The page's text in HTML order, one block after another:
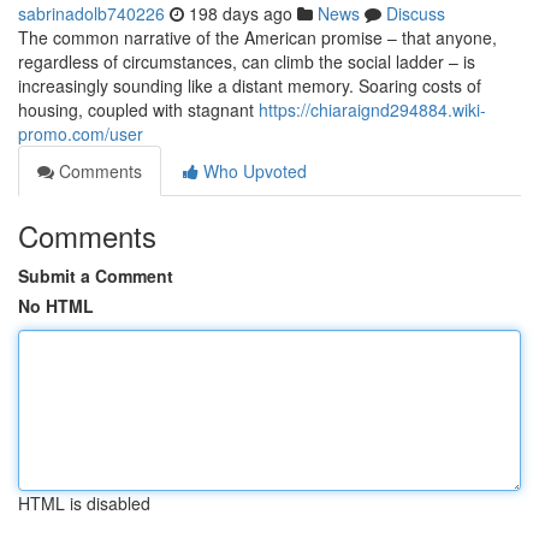
sabrinadolb740226 198 days ago News
Discuss
The common narrative of the American promise – that anyone,
regardless of circumstances, can climb the social ladder – is
increasingly sounding like a distant memory. Soaring costs of
housing, coupled with stagnant https://chiaraignd294884.wiki-
promo.com/user
Comments
Who Upvoted
Comments
Submit a Comment
No HTML
HTML is disabled